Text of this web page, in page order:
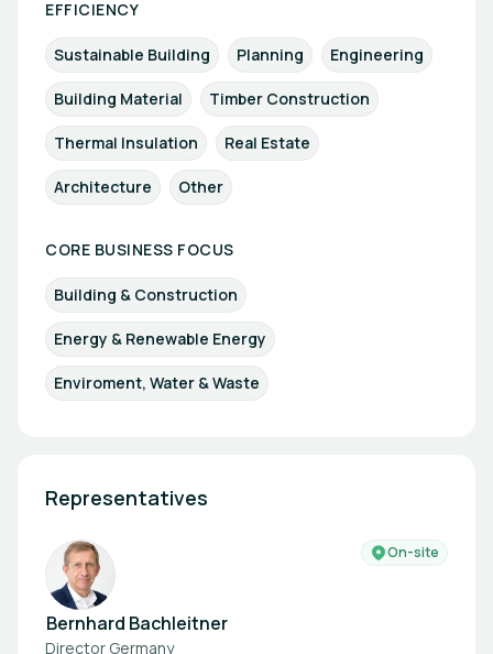
EFFICIENCY
Sustainable Building Planning Engineering
Building Material Timber Construction
Thermal Insulation Real Estate
Architecture Other
CORE BUSINESS FOCUS
Building & Construction
Energy & Renewable Energy
Enviroment, Water & Waste
Representatives
On-site
Bernhard Bachleitner
Director Germany